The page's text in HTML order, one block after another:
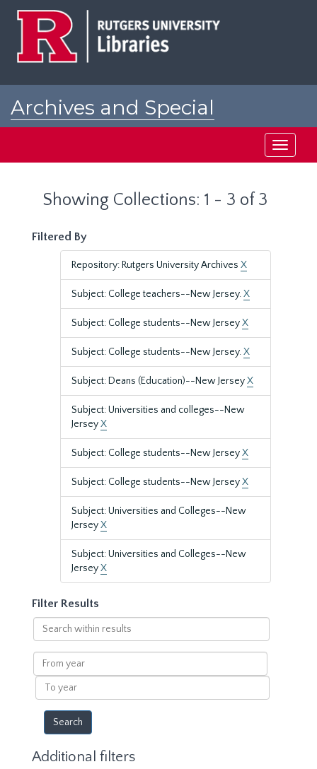
Archives and Special
Toggle
Showing Collections: 1 - 3 of 3
Filtered By
Repository: Rutgers University Archives X
Subject: College teachers--New Jersey.X
Subject: College students--New JerseyX
Subject: College students--New Jersey.X
Subject: Deans (Education)--New JerseyX
Subject: Universities and colleges--New
JerseyX
Subject: College students--New JerseyX
Subject: College students--New JerseyX
Subject: Universities and Colleges--New
JerseyX
Subject: Universities and Colleges--New
JerseyX
Filter Results
Search
within
results
From
year
To
year
Additional filters